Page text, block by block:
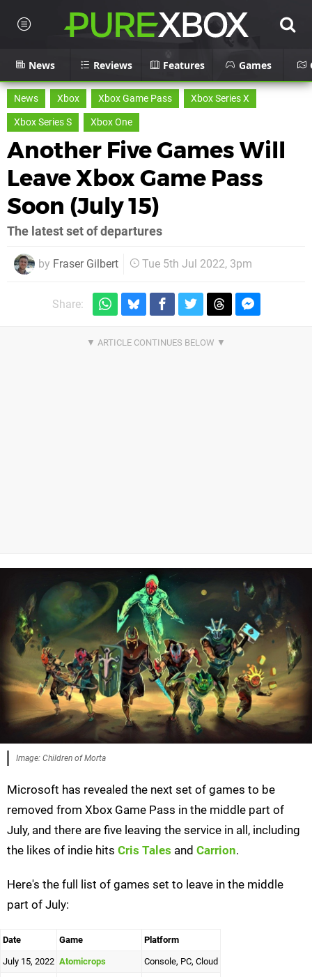
News Reviews Features Games
News Xbox Xbox Game Pass
Xbox Series X
Xbox Series S
Xbox One
Another Five Games Will
Leave Xbox Game Pass
Soon (July 15)
The latest set of departures
by Fraser Gilbert Tue 5th Jul 2022, 3pm
Share:
Image: Children of Morta
Microsoft has revealed the next set of games to be
removed from Xbox Game Pass in the middle part of
July, and there are five leaving the service in all, including
the likes of indie hits Cris Tales and Carrion.
Here's the full list of games set to leave in the middle
part of July:
Date Game Platform
July 15, 2022 Atomicrops Console, PC, Cloud